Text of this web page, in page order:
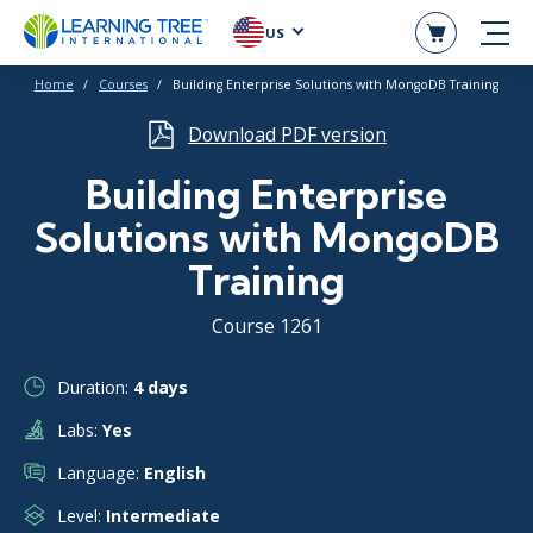
US
Home Courses Building Enterprise Solutions with MongoDB Training
Download PDF version
Building Enterprise
Solutions with MongoDB
Training
Course 1261
Duration: 4 days
Labs: Yes
Language: English
Level: Intermediate